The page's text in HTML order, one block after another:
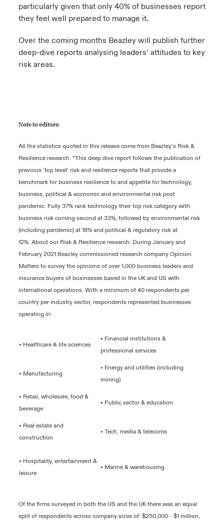
particularly given that only 40% of businesses report
they feel well prepared to manage it.
Over the coming months Beazley will publish further
deep-dive reports analysing leaders’ attitudes to key
risk areas.
Note to editors:
All the statistics quoted in this release come from Beazley’s Risk &
Resilience research. *This deep dive report follows the publication of
previous ‘top level’ risk and resilience reports that provide a
benchmark for business resilience to and appetite for technology,
business, political & economic and environmental risk post
pandemic. Fully 37% rank technology their top risk category with
business risk coming second at 33%, followed by environmental risk
(including pandemic) at 18% and political & regulatory risk at
12%. About our Risk & Resilience research: During January and
February 2021 Beazley commissioned research company Opinion
Matters to survey the opinions of over 1,000 business leaders and
insurance buyers of businesses based in the UK and US with
international operations. With a minimum of 40 respondents per
country per industry sector, respondents represented businesses
operating in:
• Healthcare & life sciences
• Financial institutions &
professional services
• Manufacturing
• Energy and utilities (including
mining)
• Retail, wholesale, food &
beverage
• Public sector & education
• Real estate and
construction
• Tech, media & telecoms
• Hospitality, entertainment &
leisure
• Marine & warehousing
Of the firms surveyed in both the US and the UK there was an equal
split of respondents across company sizes of: $250,000 - $1 million,